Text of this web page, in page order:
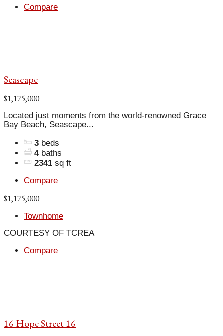
Compare
Seascape
$1,175,000
Located just moments from the world-renowned Grace
Bay Beach, Seascape...
3 beds
4 baths
2341 sq ft
Compare
$1,175,000
Townhome
COURTESY OF TCREA
Compare
16 Hope Street 16